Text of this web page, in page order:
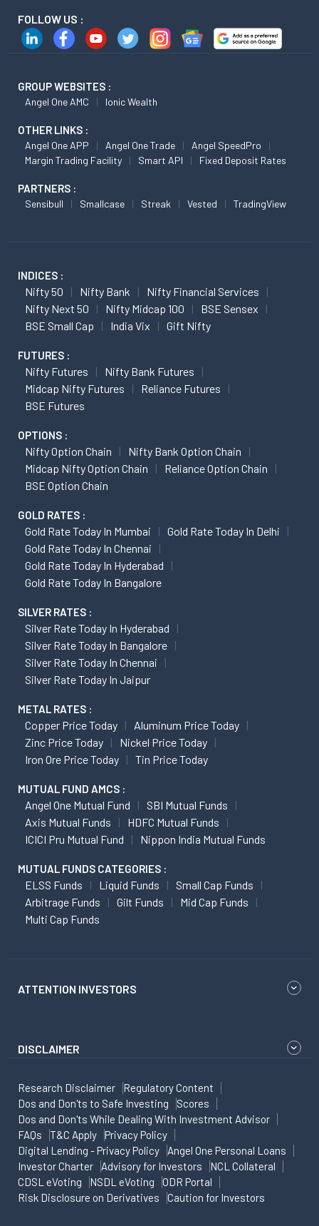
FOLLOW US :
GROUP WEBSITES :
Angel One AMC Ionic Wealth
OTHER LINKS :
Angel One APP Angel One Trade
Angel SpeedPro
Margin Trading Facility
Smart API Fixed Deposit Rates
PARTNERS :
Sensibull Smallcase Streak Vested TradingView
INDICES :
Nifty 50 Nifty Bank
Nifty Financial Services
Nifty Next 50
Nifty Midcap 100
BSE Sensex
BSE Small Cap
India Vix Gift Nifty
FUTURES :
Nifty Futures
Nifty Bank Futures
Midcap Nifty Futures
Reliance Futures
BSE Futures
OPTIONS :
Nifty Option Chain
Nifty Bank Option Chain
Midcap Nifty Option Chain
Reliance Option Chain
BSE Option Chain
GOLD RATES :
Gold Rate Today In Mumbai
Gold Rate Today In Delhi
Gold Rate Today In Chennai
Gold Rate Today In Hyderabad
Gold Rate Today In Bangalore
SILVER RATES :
Silver Rate Today In Hyderabad
Silver Rate Today In Bangalore
Silver Rate Today In Chennai
Silver Rate Today In Jaipur
METAL RATES :
Copper Price Today
Aluminum Price Today
Zinc Price Today
Nickel Price Today
Iron Ore Price Today
Tin Price Today
MUTUAL FUND AMCS :
Angel One Mutual Fund
SBI Mutual Funds
Axis Mutual Funds
HDFC Mutual Funds
ICICI Pru Mutual Fund
Nippon India Mutual Funds
MUTUAL FUNDS CATEGORIES :
ELSS Funds Liquid Funds
Small Cap Funds
Arbitrage Funds
Gilt Funds
Mid Cap Funds
Multi Cap Funds
ATTENTION INVESTORS
DISCLAIMER
Research Disclaimer
Regulatory Content
Dos and Don'ts to Safe Investing
Scores
Dos and Don'ts While Dealing With Investment Advisor
FAQs
T&C Apply
Privacy Policy
Digital Lending - Privacy Policy
Angel One Personal Loans
Investor Charter
Advisory for Investors
NCL Collateral
CDSL eVoting
NSDL eVoting
ODR Portal
Risk Disclosure on Derivatives
Caution for Investors